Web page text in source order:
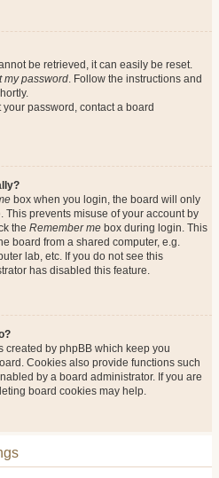
be retrieved, it can easily be reset.
my password. Follow the instructions and
password, contact a board
box when you login, the board will only
This prevents misuse of your account by
the Remember me box during login. This
board from a shared computer, e.g.
lab, etc. If you do not see this
has disabled this feature.
created by phpBB which keep you
Cookies also provide functions such
by a board administrator. If you are
board cookies may help.